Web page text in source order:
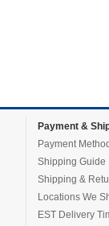
Payment &
Payment
Shipping Guide
Shipping &
Locations We
EST Delivery